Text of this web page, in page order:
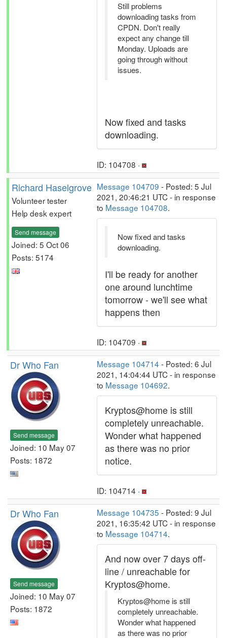
Still problems
downloading tasks from
CPDN. Don't really
expect any change till
Monday. Uploads are
going through without
issues.
Now fixed and tasks
downloading.
ID: 104708 ·
Richard Haselgrove
Volunteer tester
Help desk expert
Send message
Joined: 5 Oct 06
Posts: 5174
Message 104709 - Posted: 5 Jul
2021, 20:46:21 UTC - in response
to Message 104708.
Now fixed and tasks
downloading.
I'll be ready for another
one around lunchtime
tomorrow - we'll see what
happens then
ID: 104709 ·
Dr Who Fan
Send message
Joined: 10 May 07
Posts: 1872
Message 104714 - Posted: 6 Jul
2021, 14:04:44 UTC - in response
to Message 104692.
Kryptos@home is still
completely unreachable.
Wonder what happened
as there was no prior
notice.
ID: 104714 ·
Dr Who Fan
Send message
Joined: 10 May 07
Posts: 1872
Message 104735 - Posted: 9 Jul
2021, 16:35:42 UTC - in response
to Message 104714.
And now over 7 days off-
line / unreachable for
Kryptos@home.
Kryptos@home is still
completely unreachable.
Wonder what happened
as there was no prior